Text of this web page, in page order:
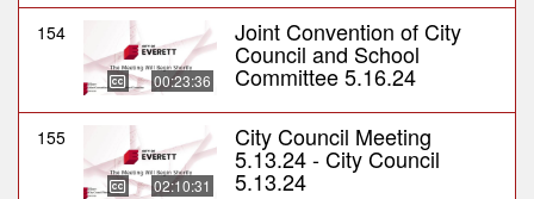
154
00:23:36
Joint Convention of City
Council and School
Committee 5.16.24
155
02:10:31
City Council Meeting
5.13.24 - City Council
5.13.24